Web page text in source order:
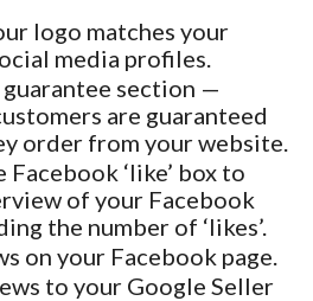
logo matches your
media profiles.
section —
are guaranteed
order from your website.
‘like’ box to
of your Facebook
the number of ‘likes’.
on your Facebook page.
to your Google Seller